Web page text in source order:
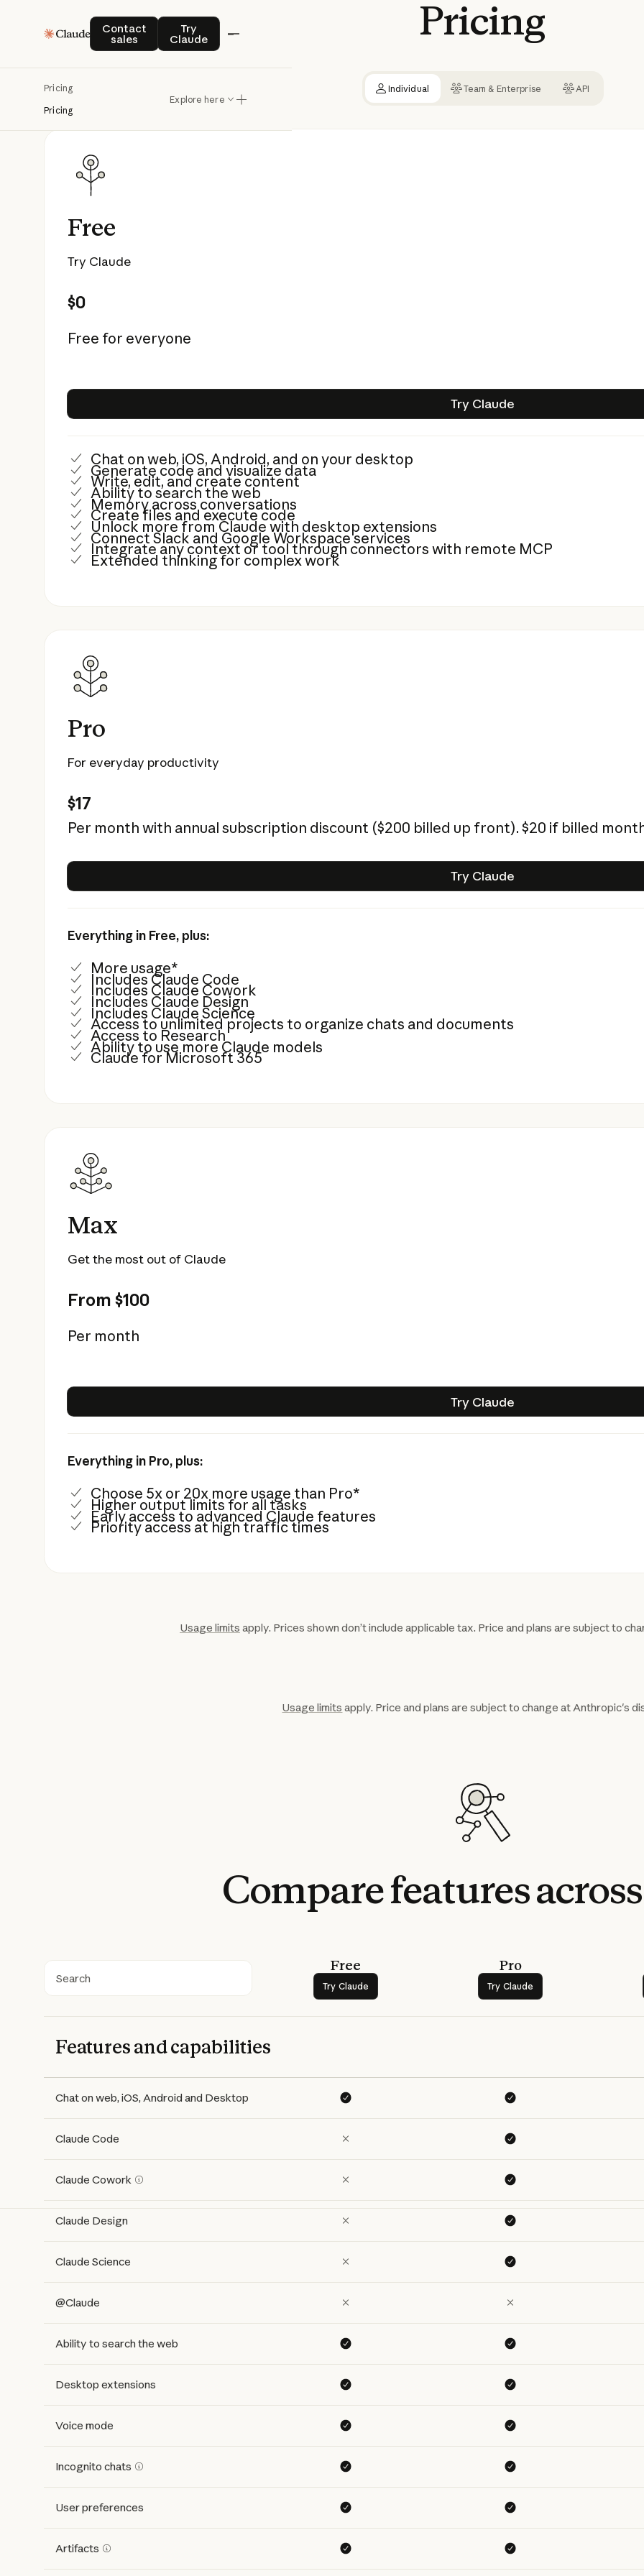
Contact
sales
Contact salesTry
Claude
Try Claude
Pricing
Pricing
Explore here
Pricing
Individual Team & Enterprise API
Free
Try Claude
$0
Free for everyone
Try Claude
Chat on web, iOS, Android, and on your desktop
Generate code and visualize data
Write, edit, and create content
Ability to search the web
Memory across conversations
Create files and execute code
Unlock more from Claude with desktop extensions
Connect Slack and Google Workspace services
Integrate any context or tool through connectors with remote MCP
Extended thinking for complex work
Pro
For everyday productivity
$17
Per month with annual subscription discount ($200 billed up front). $20 if billed
Try Claude
Everything in Free, plus:
More usage*
Includes Claude Code
Includes Claude Cowork
Includes Claude Design
Includes Claude Science
Access to unlimited projects to organize chats and documents
Access to Research
Ability to use more Claude models
Claude for Microsoft 365
Max
Get the most out of Claude
From $100
Per month
Try Claude
Everything in Pro, plus:
Choose 5x or 20x more usage than Pro*
Higher output limits for all tasks
Early access to advanced Claude features
Priority access at high traffic times
Usage limits apply. Prices shown don’t include applicable tax. Price and plans are subject to
Usage limits apply. Price and plans are subject to change at Anthropic's
Comparefeaturesacross
Search
Free
Try Claude
Try Claude
Pro
Try Claude
Try Claude
Features and capabilities
Chat on web, iOS, Android and Desktop
Claude Code
Claude Cowork
Claude Design
Claude Science
@Claude
Ability to search the web
Desktop extensions
Voice mode
Incognito chats
User preferences
Artifacts